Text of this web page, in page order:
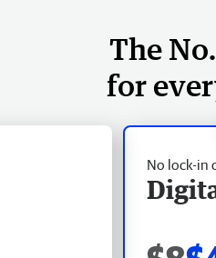
The
for
No lock-in